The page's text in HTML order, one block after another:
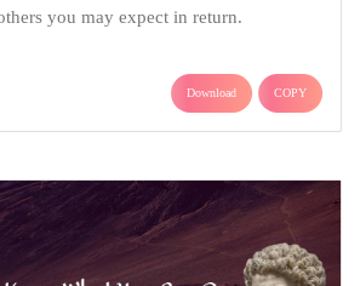
you may expect in return.
Download COPY